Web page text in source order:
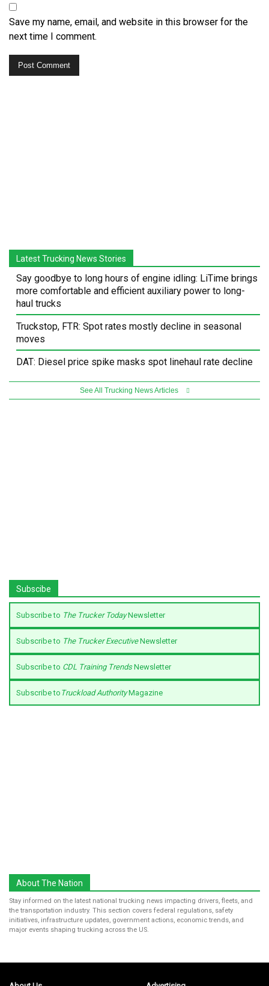
Save my name, email, and website in this browser for the
next time I comment.
Latest Trucking News Stories
Say goodbye to long hours of engine idling: LiTime brings
more comfortable and efficient auxiliary power to long-
haul trucks
Truckstop, FTR: Spot rates mostly decline in seasonal
moves
DAT: Diesel price spike masks spot linehaul rate decline
See All Trucking News Articles
Subscibe
Subscribe to The Trucker TodayNewsletter
Subscribe to The Trucker ExecutiveNewsletter
Subscribe to CDL Training TrendsNewsletter
Subscribe to Truckload AuthorityMagazine
About The Nation
Stay informed on the latest national trucking news impacting drivers, fleets, and
the transportation industry. This section covers federal regulations, safety
initiatives, infrastructure updates, government actions, economic trends, and
major events shaping trucking across the US.